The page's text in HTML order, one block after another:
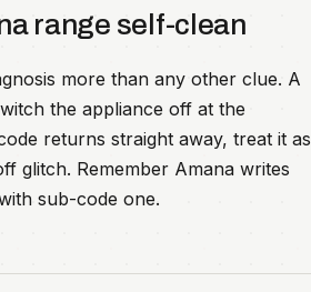
range self-clean
more than any other clue. A
the appliance off at the
returns straight away, treat it as
glitch. Remember Amana writes
sub-code one.